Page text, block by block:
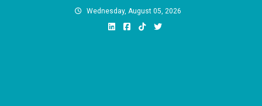
Wednesday, August 05, 2026